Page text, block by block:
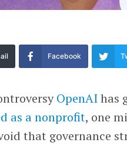
Facebook
OpenAIhas
as a nonprofit, one
that governance